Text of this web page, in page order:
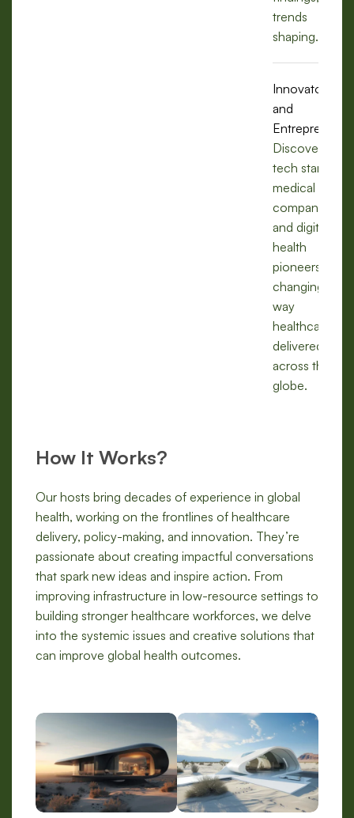
trends
shaping.
Innovators
and
Entrepreneurs:
Discover how
tech startups,
medical
companies,
and digital
health
pioneers are
changing the
way
healthcare is
delivered
across the
globe.
How It Works?
Our hosts bring decades of experience in global
health, working on the frontlines of healthcare
delivery, policy-making, and innovation. They’re
passionate about creating impactful conversations
that spark new ideas and inspire action. From
improving infrastructure in low-resource settings to
building stronger healthcare workforces, we delve
into the systemic issues and creative solutions that
can improve global health outcomes.